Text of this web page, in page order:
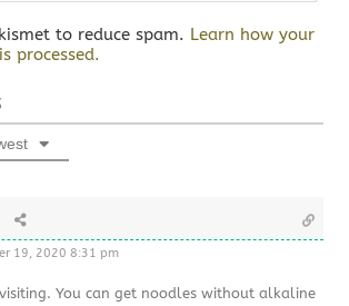
to reduce spam. Learn how your
processed.
19, 2020 8:31 pm
You can get noodles without alkaline